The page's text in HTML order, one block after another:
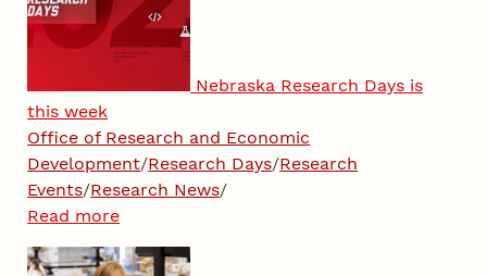
Nebraska Research Days is
this week
Office of Research and Economic
Development/Research Days/Research
Events/Research News/
Read more